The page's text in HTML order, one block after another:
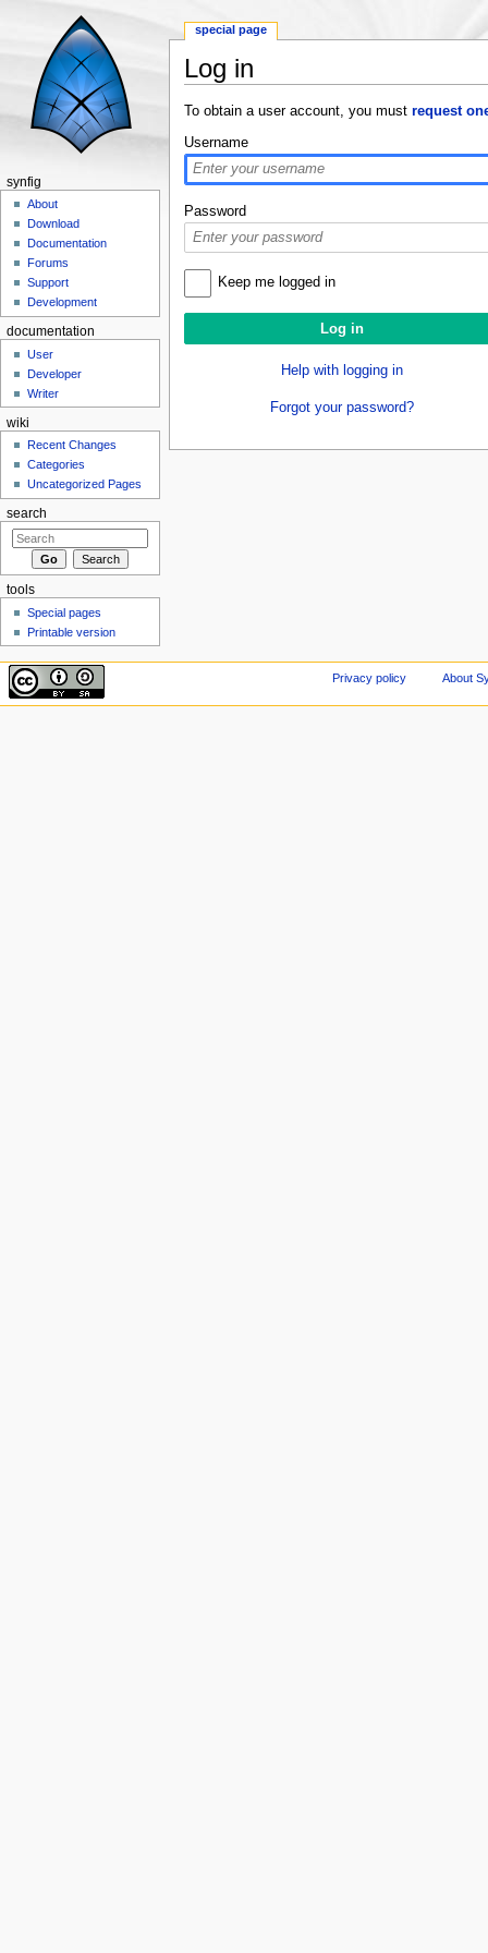
Log in
To obtain a user account, you must request
Username
Password
Keep me logged in
Help with logging in
Forgot your password?
special page
synfig
About
Download
Documentation
Forums
Support
Development
documentation
User
Developer
Writer
wiki
Recent Changes
Categories
Uncategorized Pages
search
tools
Special pages
Printable version
Privacy policy About